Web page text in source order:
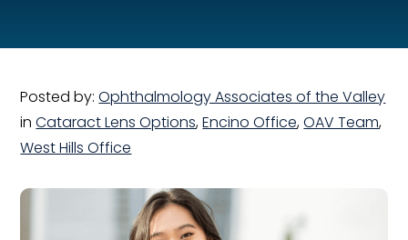
Posted by:Ophthalmology Associates of the Valley
inCataract Lens Options,Encino Office,OAV Team,
West Hills Office